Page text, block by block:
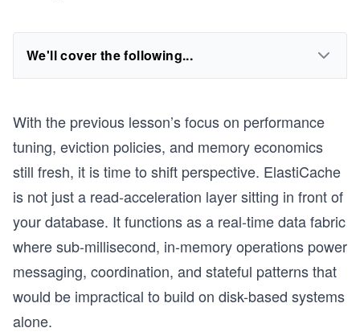
We'll cover the following...
With the previous lesson’s focus on performance
tuning, eviction policies, and memory economics
still fresh, it is time to shift perspective. ElastiCache
is not just a read-acceleration layer sitting in front of
your database. It functions as a real-time data fabric
where sub-millisecond, in-memory operations power
messaging, coordination, and stateful patterns that
would be impractical to build on disk-based systems
alone.